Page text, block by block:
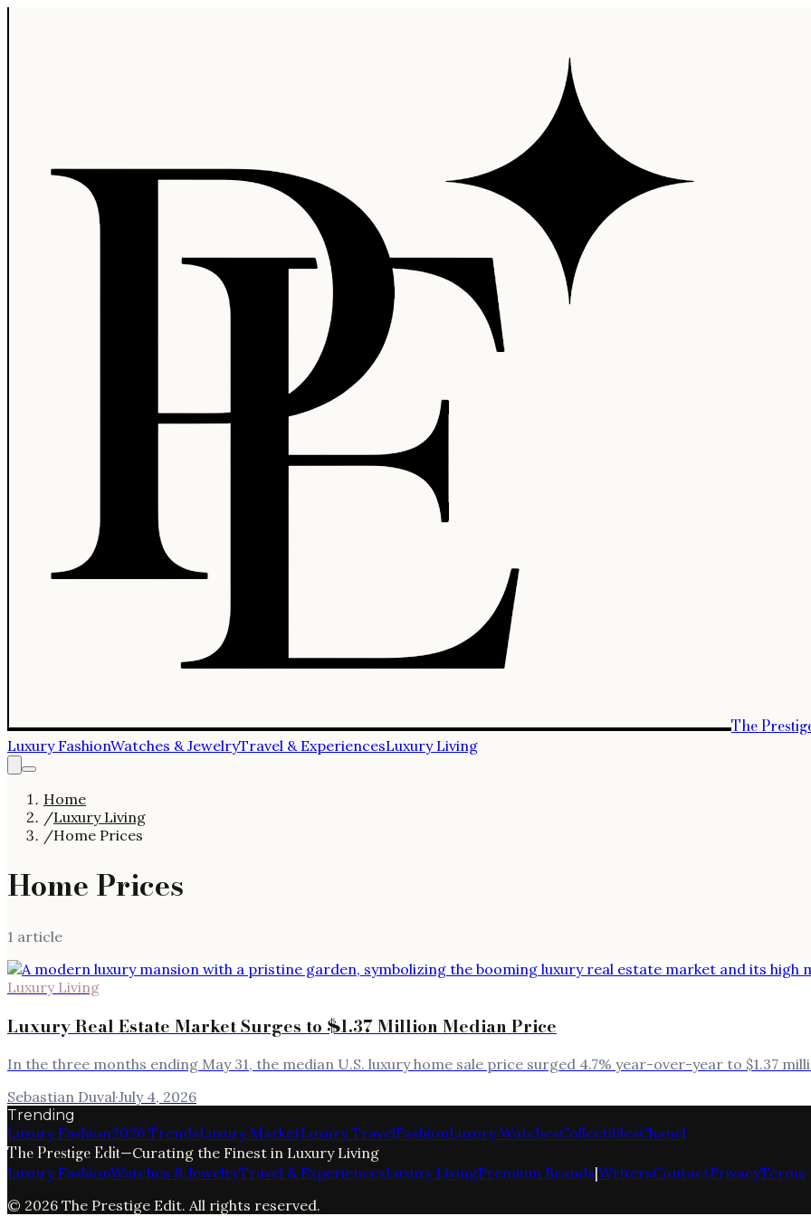
The
Luxury FashionWatches & JewelryTravel & ExperiencesLuxury Living
Home
/Luxury Living
/Home Prices
Home Prices
1 article
Luxury Living
Luxury Real Estate Market Surges to $1.37 Million Median Price
In the three months ending May 31, the median U.S. luxury home sale price surged 4.7% year-over-year to $1.37
Sebastian Duval·July 4, 2026
Trending
Luxury Fashion2026 TrendsLuxury MarketLuxury TravelFashionLuxury WatchesCollectiblesChanel
The Prestige Edit—Curating the Finest in Luxury Living
Luxury FashionWatches & JewelryTravel & ExperiencesLuxury LivingPremium Brands|WritersContactPrivacyTerms
© 2026 The Prestige Edit. All rights reserved.